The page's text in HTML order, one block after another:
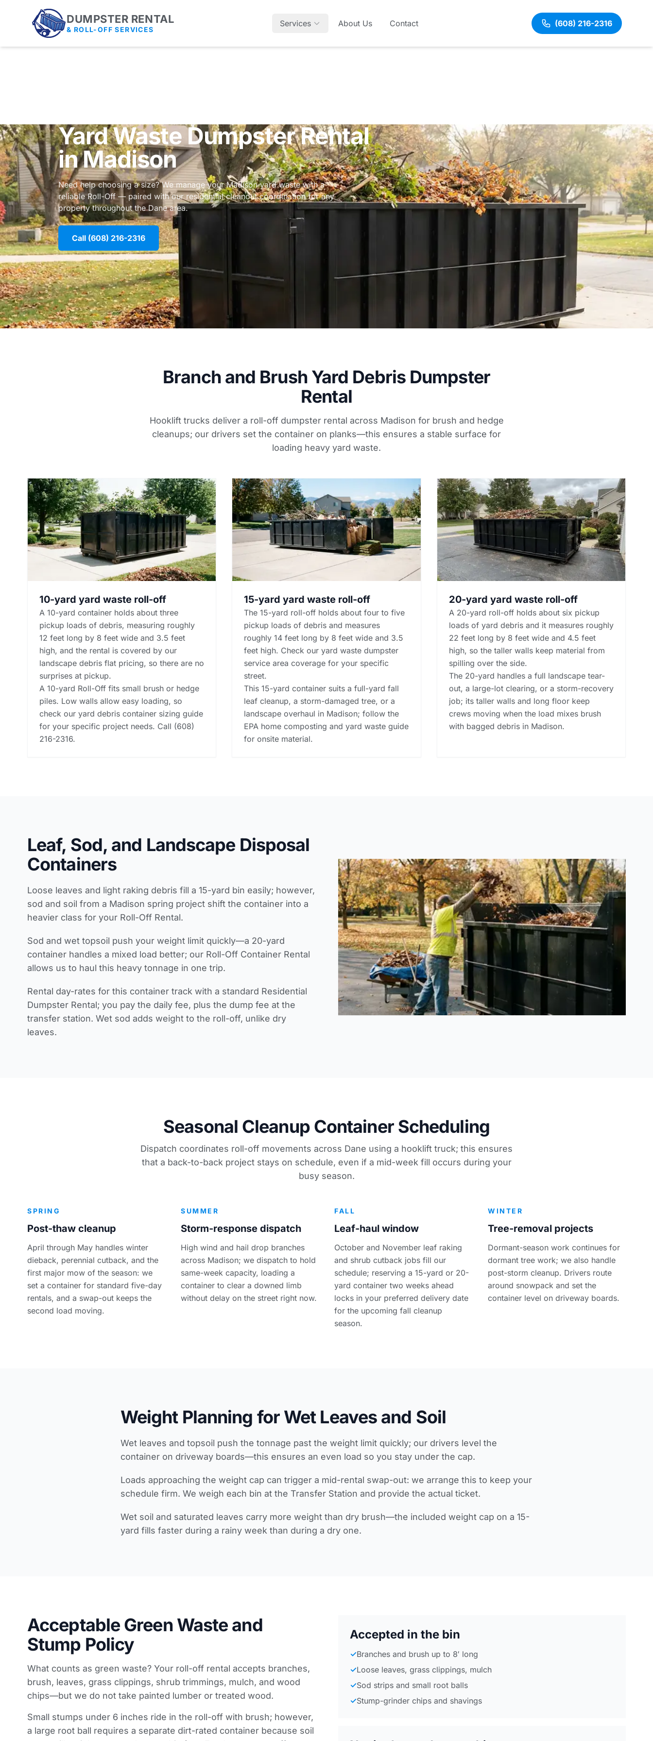
DUMPSTER RENTAL
& ROLL-OFF SERVICES
Services About Us Contact (608) 216-2316
Yard Waste Dumpster Rental
in Madison
Need help choosing a size? We manage your Madison yard waste with a
reliable Roll-Off — paired with ourresidential cleanout coordinationfor any
property throughout the Dane area.
Call (608) 216-2316
Branch and Brush Yard Debris Dumpster
Rental
Hooklift trucks deliver a roll-off dumpster rental across Madison for brush and hedge
cleanups; our drivers set the container on planks—this ensures a stable surface for
loading heavy yard waste.
10-yard yard waste roll-off
A 10-yard container holds about three
pickup loads of debris, measuring roughly
12 feet long by 8 feet wide and 3.5 feet
high, and the rental is covered by our
landscape debris flat pricing, so there are no
surprises at pickup.
A 10-yard Roll-Off fits small brush or hedge
piles. Low walls allow easy loading, so
check our yard debris container sizing guide
for your specific project needs. Call (608)
216-2316.
15-yard yard waste roll-off
The 15-yard roll-off holds about four to five
pickup loads of debris and measures
roughly 14 feet long by 8 feet wide and 3.5
feet high. Check our yard waste dumpster
service area coverage for your specific
street.
This 15-yard container suits a full-yard fall
leaf cleanup, a storm-damaged tree, or a
landscape overhaul in Madison; follow the
EPA home composting and yard waste guide
for onsite material.
20-yard yard waste roll-off
A 20-yard roll-off holds about six pickup
loads of yard debris and it measures roughly
22 feet long by 8 feet wide and 4.5 feet
high, so the taller walls keep material from
spilling over the side.
The 20-yard handles a full landscape tear-
out, a large-lot clearing, or a storm-recovery
job; its taller walls and long floor keep
crews moving when the load mixes brush
with bagged debris in Madison.
Leaf, Sod, and Landscape Disposal
Containers
Loose leaves and light raking debris fill a 15-yard bin easily; however,
sod and soil from a Madison spring project shift the container into a
heavier class for your Roll-Off Rental.
Sod and wet topsoil push your weight limit quickly—a 20-yard
container handles a mixed load better; our Roll-Off Container Rental
allows us to haul this heavy tonnage in one trip.
Rental day-rates for this container track with a standard Residential
Dumpster Rental; you pay the daily fee, plus the dump fee at the
transfer station. Wet sod adds weight to the roll-off, unlike dry
leaves.
Seasonal Cleanup Container Scheduling
Dispatch coordinates roll-off movements across Dane using a hooklift truck; this ensures
that a back-to-back project stays on schedule, even if a mid-week fill occurs during your
busy season.
SPRING
Post-thaw cleanup
April through May handles winter
dieback, perennial cutback, and the
first major mow of the season: we
set a container for standard five-day
rentals, and a swap-out keeps the
second load moving.
SUMMER
Storm-response dispatch
High wind and hail drop branches
across Madison; we dispatch to hold
same-week capacity, loading a
container to clear a downed limb
without delay on the street right now.
FALL
Leaf-haul window
October and November leaf raking
and shrub cutback jobs fill our
schedule; reserving a 15-yard or 20-
yard container two weeks ahead
locks in your preferred delivery date
for the upcoming fall cleanup
season.
WINTER
Tree-removal projects
Dormant-season work continues for
dormant tree work; we also handle
post-storm cleanup. Drivers route
around snowpack and set the
container level on driveway boards.
Weight Planning for Wet Leaves and Soil
Wet leaves and topsoil push the tonnage past the weight limit quickly; our drivers level the
container on driveway boards—this ensures an even load so you stay under the cap.
Loads approaching the weight cap can trigger a mid-rental swap-out: we arrange this to keep your
schedule firm. We weigh each bin at the Transfer Station and provide the actual ticket.
Wet soil and saturated leaves carry more weight than dry brush—the included weight cap on a 15-
yard fills faster during a rainy week than during a dry one.
Acceptable Green Waste and
Stump Policy
What counts as green waste? Your roll-off rental accepts branches,
brush, leaves, grass clippings, shrub trimmings, mulch, and wood
chips—but we do not take painted lumber or treated wood.
Small stumps under 6 inches ride in the roll-off with brush; however,
a large root ball requires a separate dirt-rated container because soil
Accepted in the bin
✓Branches and brush up to 8′ long
✓Loose leaves, grass clippings, mulch
✓Sod strips and small root balls
✓Stump-grinder chips and shavings